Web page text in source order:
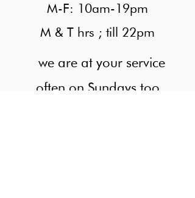
M-F: 10am-19pm
M & T hrs ; till 22pm
we are at your service
often on Sundays too